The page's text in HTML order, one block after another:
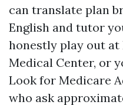
can translate plan
English and tutor
honestly play out at
Medical Center, or
Look for Medicare
who ask